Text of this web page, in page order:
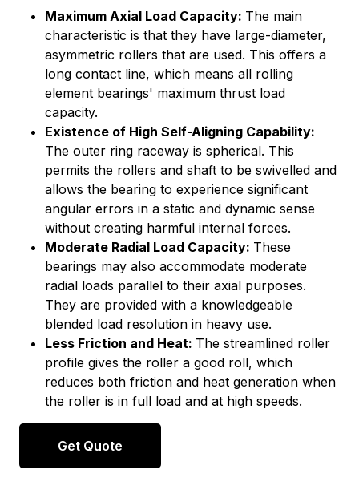
Maximum Axial Load Capacity: The main
characteristic is that they have large-diameter,
asymmetric rollers that are used. This offers a
long contact line, which means all rolling
element bearings' maximum thrust load
capacity.
Existence of High Self-Aligning Capability:
The outer ring raceway is spherical. This
permits the rollers and shaft to be swivelled and
allows the bearing to experience significant
angular errors in a static and dynamic sense
without creating harmful internal forces.
Moderate Radial Load Capacity: These
bearings may also accommodate moderate
radial loads parallel to their axial purposes.
They are provided with a knowledgeable
blended load resolution in heavy use.
Less Friction and Heat: The streamlined roller
profile gives the roller a good roll, which
reduces both friction and heat generation when
the roller is in full load and at high speeds.
Get Quote